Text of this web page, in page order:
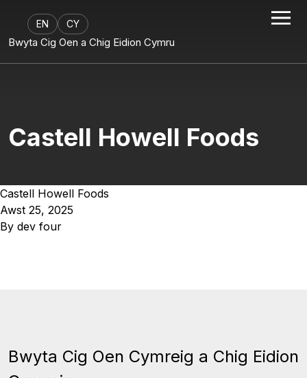
EN CY
Bwyta Cig Oen a Chig Eidion Cymru
Castell Howell Foods
Castell Howell Foods
Awst 25, 2025
By dev four
Bwyta Cig Oen Cymreig a Chig Eidion